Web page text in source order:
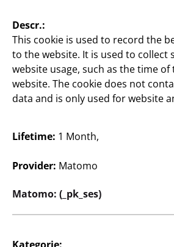
Press
contact
Descr.:
This cookie is used to record the
to the website. It is used to collect
website usage, such as the time
website. The cookie does not
data and is only used for website
Lifetime: 1 Month,
Provider: Matomo
Matomo: (_pk_ses)